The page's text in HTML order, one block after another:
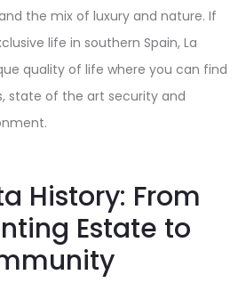
the mix of luxury and nature. If
life in southern Spain, La
quality of life where you can find
state of the art security and
History: From
Estate to